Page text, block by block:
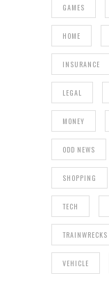
GAMES
HOME
INSURANCE
LEGAL
MONEY
ODD NEWS
SHOPPING
TECH
TRAINWRECKS
VEHICLE